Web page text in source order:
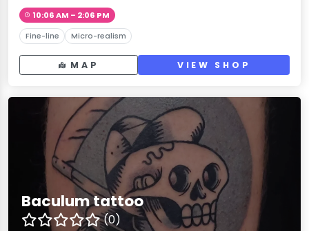
10:06 AM – 2:06 PM
Fine-line Micro-realism
MAP VIEW SHOP
Baculum tattoo
(0)